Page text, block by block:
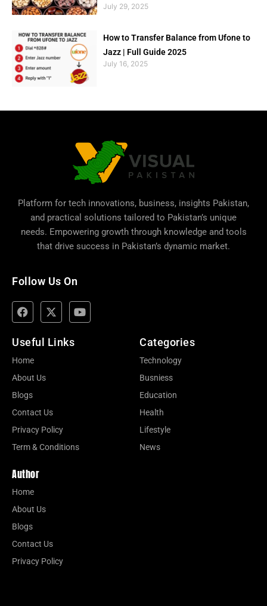
July 29, 2025
How to Transfer Balance from Ufone to
Jazz | Full Guide 2025
July 16, 2025
Platform for tech innovations, business, insights Pakistan,
and practical solutions tailored to Pakistan’s unique
needs. Empowering growth through knowledge and tools
that drive success in Pakistan’s dynamic market.
Follow Us On
Useful Links
Home
About Us
Blogs
Contact Us
Privacy Policy
Term & Conditions
Categories
Technology
Busniess
Education
Health
Lifestyle
News
Author
Home
About Us
Blogs
Contact Us
Privacy Policy